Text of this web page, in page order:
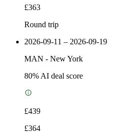
£363
Round trip
2026-09-11 – 2026-09-19
MAN - New York
80% AI deal score
£439
£364